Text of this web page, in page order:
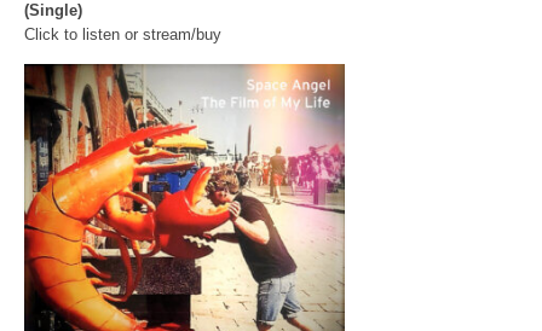
(Single)
Click to listen or stream/buy